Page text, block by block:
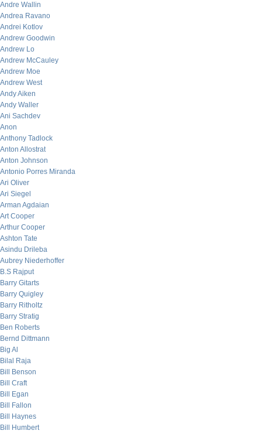
Andre Wallin
Andrea Ravano
Andrei Kotlov
Andrew Goodwin
Andrew Lo
Andrew McCauley
Andrew Moe
Andrew West
Andy Aiken
Andy Waller
Ani Sachdev
Anon
Anthony Tadlock
Anton Allostrat
Anton Johnson
Antonio Porres Miranda
Ari Oliver
Ari Siegel
Arman Agdaian
Art Cooper
Arthur Cooper
Ashton Tate
Asindu Drileba
Aubrey Niederhoffer
B.S Rajput
Barry Gitarts
Barry Quigley
Barry Ritholtz
Barry Stratig
Ben Roberts
Bernd Dittmann
Big Al
Bilal Raja
Bill Benson
Bill Craft
Bill Egan
Bill Fallon
Bill Haynes
Bill Humbert